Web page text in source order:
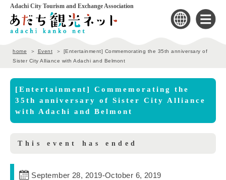
Adachi City Tourism and Exchange Association
home Event
[Entertainment] Commemorating the 35th anniversary of
Sister City Alliance with Adachi and Belmont
[Entertainment] Commemorating the
35th anniversary of Sister City Alliance
with Adachi and Belmont
This event has ended
September 28, 2019-October 6, 2019